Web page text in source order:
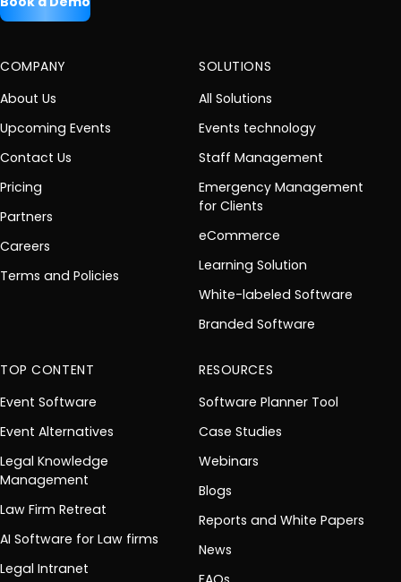
COMPANY
About Us
Upcoming Events
Contact Us
Pricing
Partners
Careers
Terms and Policies
SOLUTIONS
All Solutions
Events technology
Staff Management
Emergency Management
for Clients
eCommerce
Learning Solution
White-labeled Software
Branded Software
TOP CONTENT
Event Software
Event Alternatives
Legal Knowledge
Management
Law Firm Retreat
AI Software for Law firms
Legal Intranet
RESOURCES
Software Planner Tool
Case Studies
Webinars
Blogs
Reports and White Papers
News